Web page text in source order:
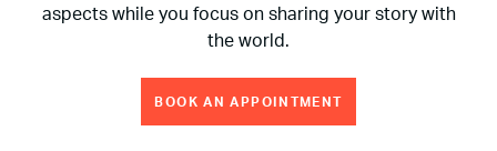
aspects while you focus on sharing your story with
the world.
BOOK AN APPOINTMENT